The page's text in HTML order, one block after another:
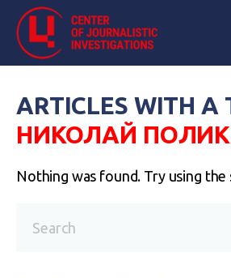
ARTICLES WITH A
НИКОЛАЙ
Nothing was found. Try using the